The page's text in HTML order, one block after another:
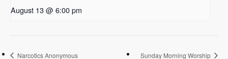
August 13 @ 6:00 pm
Narcotics Anonymous Sunday Morning Worship